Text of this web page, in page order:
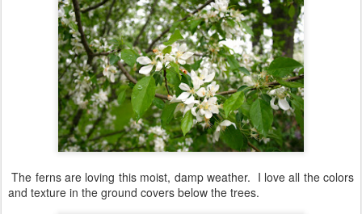
The ferns are loving this moist, damp weather. I love all the colors
and texture in the ground covers below the trees.